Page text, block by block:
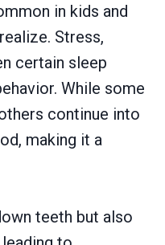
in kids and
Stress,
certain sleep
While some
continue into
making it a
teeth but also